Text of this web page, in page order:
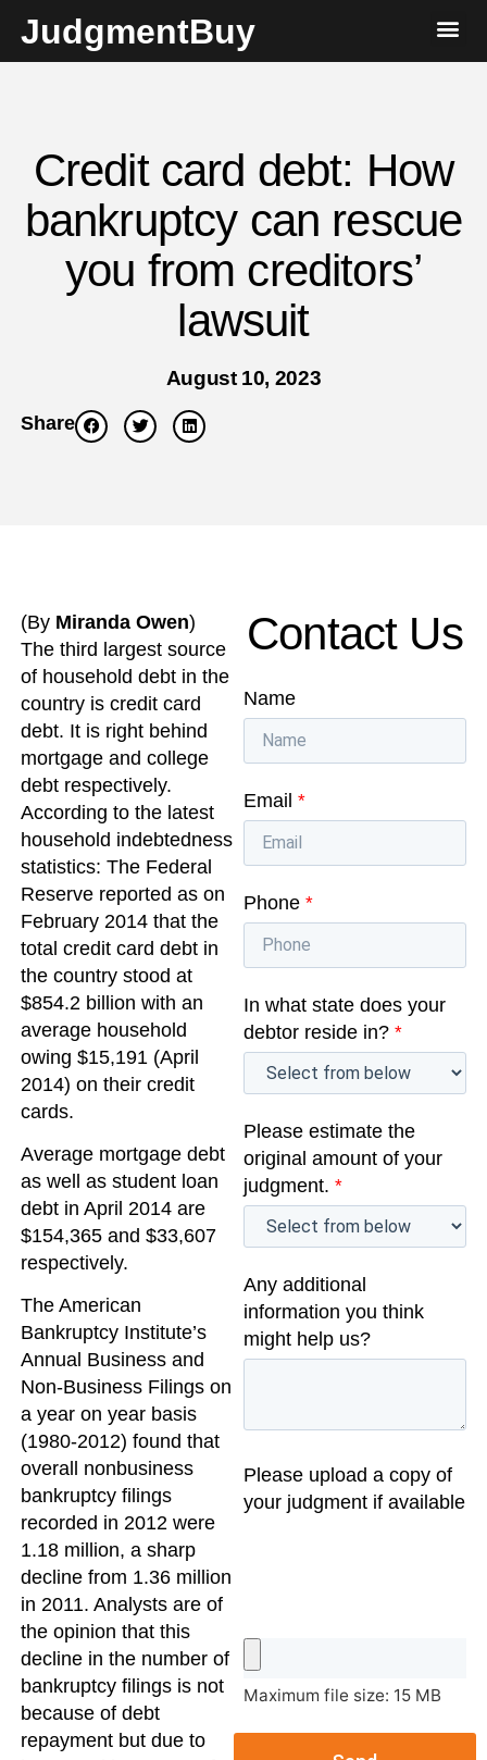
JudgmentBuy
Credit card debt: How
bankruptcy can rescue
you from creditors’
lawsuit
August 10, 2023
Share
(By Miranda Owen)
The third largest source
of household debt in the
country is credit card
debt. It is right behind
mortgage and college
debt respectively.
According to the latest
household indebtedness
statistics: The Federal
Reserve reported as on
February 2014 that the
total credit card debt in
the country stood at
$854.2 billion with an
average household
owing $15,191 (April
2014) on their credit
cards.
Average mortgage debt
as well as student loan
debt in April 2014 are
$154,365 and $33,607
respectively.
The American
Bankruptcy Institute’s
Annual Business and
Non-Business Filings on
a year on year basis
(1980-2012) found that
overall nonbusiness
bankruptcy filings
recorded in 2012 were
1.18 million, a sharp
decline from 1.36 million
in 2011. Analysts are of
the opinion that this
decline in the number of
bankruptcy filings is not
because of debt
repayment but due to
Contact Us
Name
Email *
Phone *
In what state does your
debtor reside in? *
Please estimate the
original amount of your
judgment. *
Any additional
information you think
might help us?
Please upload a copy of
your judgment if available
Maximum file size: 15 MB